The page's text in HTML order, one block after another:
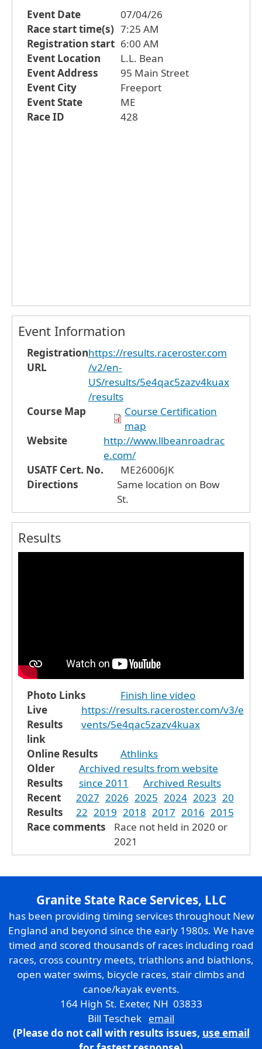
Event Date
07/04/26
Race start time(s) 7:25 AM
Registration start 6:00 AM
Event Location
L.L. Bean
Event Address
95 Main Street
Event City
Freeport
Event State
ME
Race ID
428
Event Information
Registration
URL
https://results.raceroster.com
/v2/en-
US/results/5e4qac5zazv4kuax
/results
Course Map
Course Certification
map
Website
http://www.llbeanroadrac
e.com/
USATF Cert. No.
ME26006JK
Directions
Same location on Bow
St.
Results
Photo Links
Finish line video
Live
Results
link
https://results.raceroster.com/v3/e
vents/5e4qac5zazv4kuax
Online Results
Athlinks
Older
Results
Archived results from website
since 2011
Archived Results
Recent
Results
2027 2026 2025 2024 2023 20
22 2019 2018 2017 2016 2015
Race comments
Race not held in 2020 or
2021
Granite State Race Services, LLC
has been providing timing services throughout New
England and beyond since the early 1980s. We have
timed and scored thousands of races including road
races, cross country meets, triathlons and biathlons,
open water swims, bicycle races, stair climbs and
canoe/kayak events.
164 High St. Exeter, NH 03833
Bill Teschek email
(Please do not call with results issues, use email